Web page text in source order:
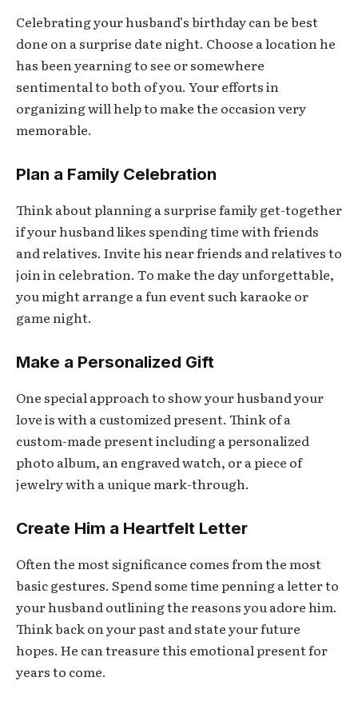
Celebrating your husband’s birthday can be best
done on a surprise date night. Choose a location he
has been yearning to see or somewhere
sentimental to both of you. Your efforts in
organizing will help to make the occasion very
memorable.
Plan a Family Celebration
Think about planning a surprise family get-together
if your husband likes spending time with friends
and relatives. Invite his near friends and relatives to
join in celebration. To make the day unforgettable,
you might arrange a fun event such karaoke or
game night.
Make a Personalized Gift
One special approach to show your husband your
love is with a customized present. Think of a
custom-made present including a personalized
photo album, an engraved watch, or a piece of
jewelry with a unique mark-through.
Create Him a Heartfelt Letter
Often the most significance comes from the most
basic gestures. Spend some time penning a letter to
your husband outlining the reasons you adore him.
Think back on your past and state your future
hopes. He can treasure this emotional present for
years to come.